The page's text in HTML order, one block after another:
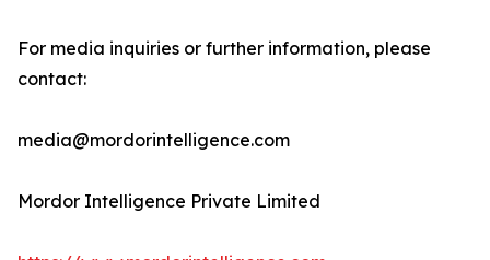
For media inquiries or further information, please
contact:
media@mordorintelligence.com
Mordor Intelligence Private Limited